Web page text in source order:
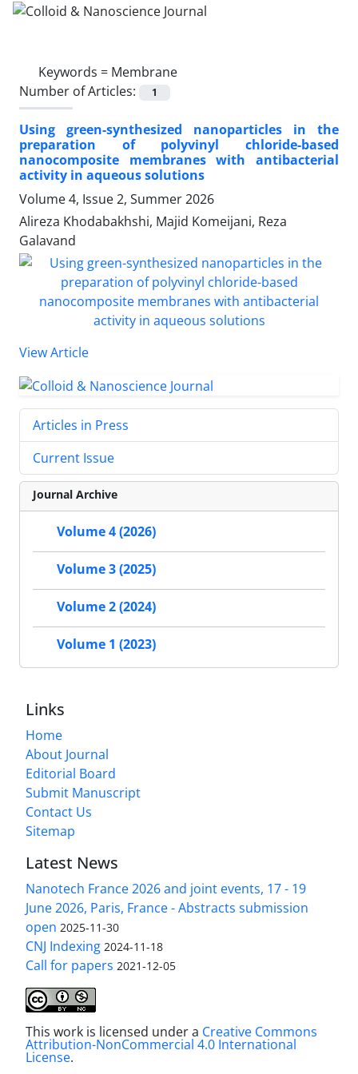
Keywords = Membrane
Number of Articles:
1
Using green-synthesized nanoparticles in the
preparation of polyvinyl chloride-based
nanocomposite membranes with antibacterial
activity in aqueous solutions
Volume 4, Issue 2, Summer 2026
Alireza Khodabakhshi, Majid Komeijani, Reza
Galavand
View Article
Articles in Press
Current Issue
Journal Archive
Volume 4 (2026)
Volume 3 (2025)
Volume 2 (2024)
Volume 1 (2023)
Links
Home
About Journal
Editorial Board
Submit Manuscript
Contact Us
Sitemap
Latest News
Nanotech France 2026 and joint events, 17 - 19
June 2026, Paris, France - Abstracts submission
open 2025-11-30
CNJ Indexing 2024-11-18
Call for papers 2021-12-05
This work is licensed under a Creative Commons
Attribution-NonCommercial 4.0 International
License.